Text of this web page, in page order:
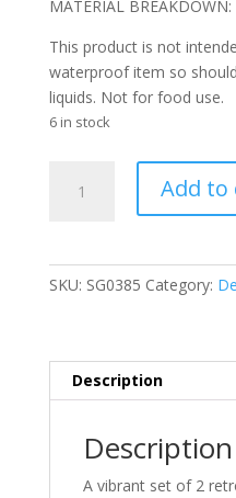
MATERIAL
This product is not
waterproof item so
liquids. Not for food use.
6 in stock
Lobster
2
quantity
Add to
SKU: SG0385 Category:
Description
Description
A vibrant set of 2